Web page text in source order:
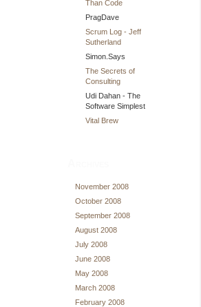
Than Code
PragDave
Scrum Log - Jeff
Sutherland
Simon.Says
The Secrets of
Consulting
Udi Dahan - The
Software Simplest
Vital Brew
November 2008
October 2008
September 2008
August 2008
July 2008
June 2008
May 2008
March 2008
February 2008